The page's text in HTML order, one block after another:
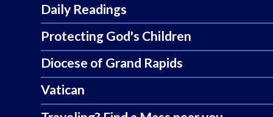
Daily Readings
Protecting God's Children
Diocese of Grand Rapids
Vatican